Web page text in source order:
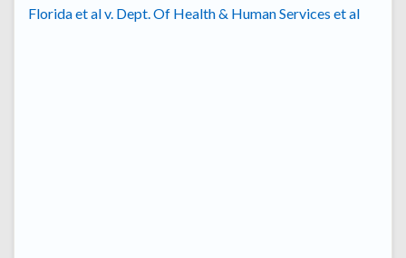
Florida et al v. Dept. Of Health & Human Services et al